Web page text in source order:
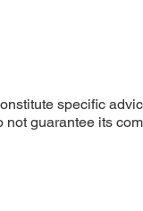
specific
guarantee its